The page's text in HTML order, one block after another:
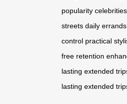
popularity celebrities
streets daily errands
control practical
free retention
lasting extended
lasting extended